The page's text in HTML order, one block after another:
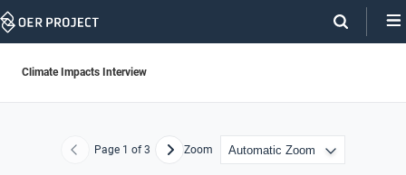
Skip
Climate Impacts Interview
Previous
Page 1 of 3 NextZoom